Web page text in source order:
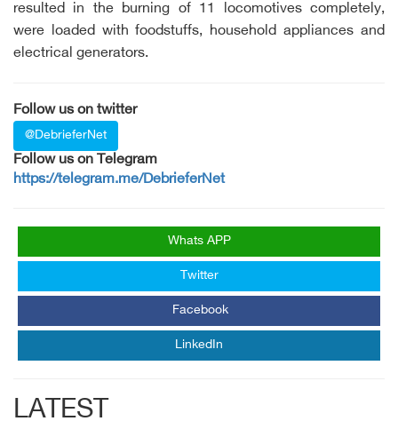
resulted in the burning of 11 locomotives completely,
were loaded with foodstuffs, household appliances and
electrical generators.
Follow us on twitter
@DebrieferNet
Follow us on Telegram
https://telegram.me/DebrieferNet
Whats APP
Twitter
Facebook
LinkedIn
LATEST